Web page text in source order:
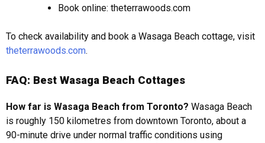
Book online: theterrawoods.com
To check availability and book a Wasaga Beach cottage, visit
theterrawoods.com.
FAQ: Best Wasaga Beach Cottages
How far is Wasaga Beach from Toronto? Wasaga Beach
is roughly 150 kilometres from downtown Toronto, about a
90-minute drive under normal traffic conditions using